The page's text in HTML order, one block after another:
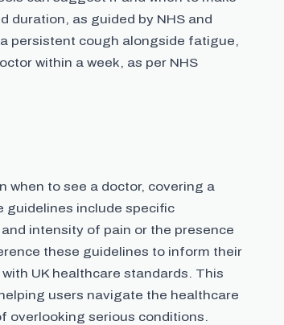
duration, as guided by NHS and
persistent cough alongside fatigue,
within a week, as per NHS
when to see a doctor, covering a
guidelines include specific
intensity of pain or the presence
these guidelines to inform their
UK healthcare standards. This
users navigate the healthcare
overlooking serious conditions.